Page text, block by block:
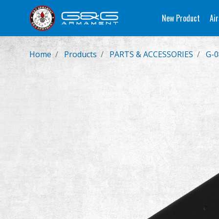
New Product
Home Products PARTS & ACCESSORIES G-